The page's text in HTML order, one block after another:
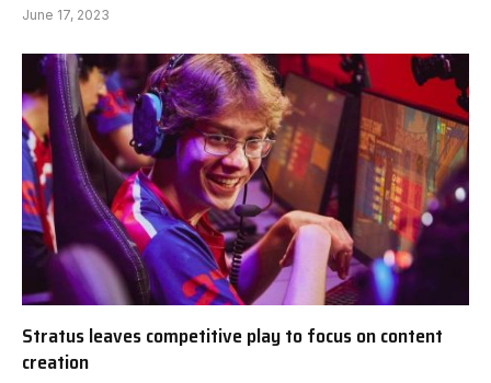
June 17, 2023
Stratus leaves competitive play to focus on content
creation